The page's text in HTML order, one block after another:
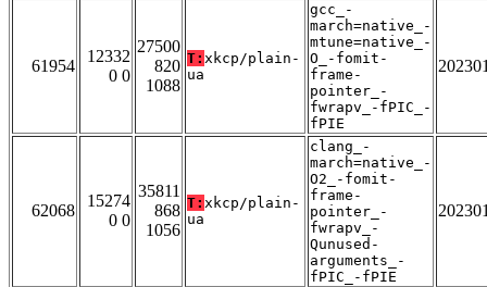
61954
12332
0 0
27500
820
1088
T: xkcp/plain-
ua
gcc_-
march=native_-
mtune=native_-
O_-fomit-
frame-
pointer_-
fwrapv_-fPIC_-
fPIE
62068
15274
0 0
35811
868
1056
T: xkcp/plain-
ua
clang_-
march=native_-
O2_-fomit-
frame-
pointer_-
fwrapv_-
Qunused-
arguments_-
fPIC_-fPIE